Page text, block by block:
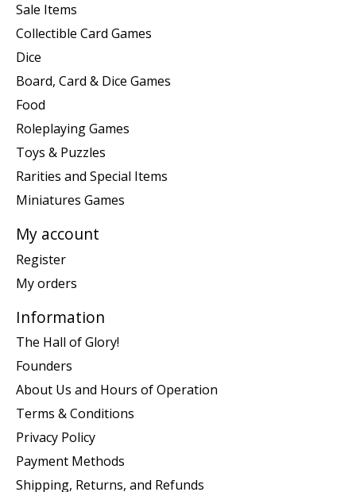
Sale Items
Collectible Card Games
Dice
Board, Card & Dice Games
Food
Roleplaying Games
Toys & Puzzles
Rarities and Special Items
Miniatures Games
My account
Register
My orders
Information
The Hall of Glory!
Founders
About Us and Hours of Operation
Terms & Conditions
Privacy Policy
Payment Methods
Shipping, Returns, and Refunds